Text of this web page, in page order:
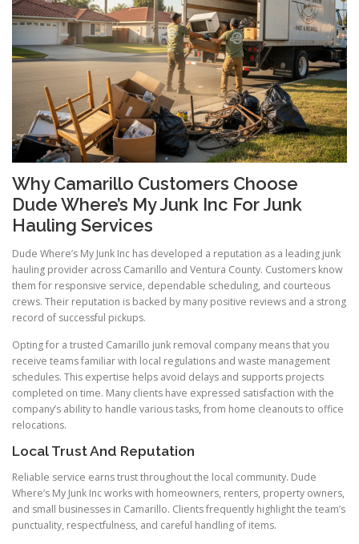
Why Camarillo Customers Choose
Dude Where’s My Junk Inc For Junk
Hauling Services
Dude Where’s My Junk Inc has developed a reputation as a leading junk
hauling provider across Camarillo and Ventura County. Customers know
them for responsive service, dependable scheduling, and courteous
crews. Their reputation is backed by many positive reviews and a strong
record of successful pickups.
Opting for a trusted Camarillo junk removal company means that you
receive teams familiar with local regulations and waste management
schedules. This expertise helps avoid delays and supports projects
completed on time. Many clients have expressed satisfaction with the
company’s ability to handle various tasks, from home cleanouts to office
relocations.
Local Trust And Reputation
Reliable service earns trust throughout the local community. Dude
Where’s My Junk Inc works with homeowners, renters, property owners,
and small businesses in Camarillo. Clients frequently highlight the team’s
punctuality, respectfulness, and careful handling of items.